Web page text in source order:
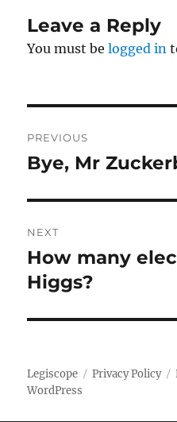
Leave a Reply
You must belogged in
navigation
PREVIOUS
Previous
Bye, Mr
NEXT
Next
post:
How many
Higgs?
Legiscope Privacy Policy
WordPress